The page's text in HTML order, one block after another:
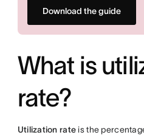
Download the guide
What is
rate?
Utilization rate is the